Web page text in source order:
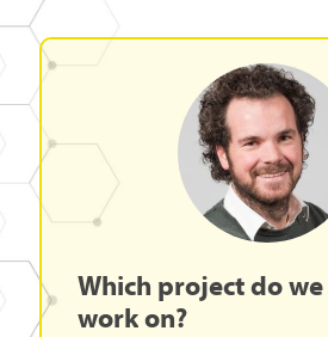
Which project do we
work on?